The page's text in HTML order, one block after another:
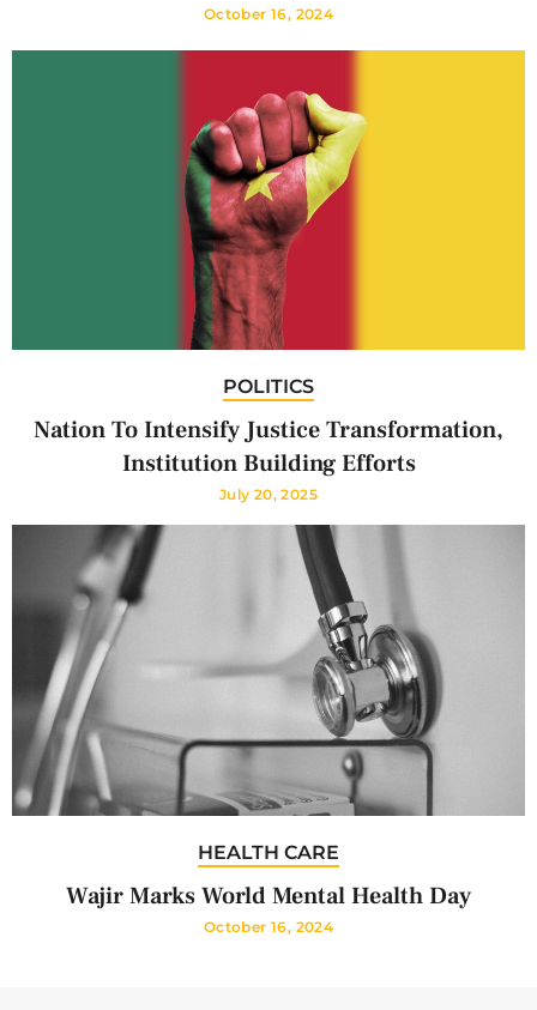
October 16, 2024
POLITICS
Nation To Intensify Justice Transformation,
Institution Building Efforts
July 20, 2025
HEALTH CARE
Wajir Marks World Mental Health Day
October 16, 2024